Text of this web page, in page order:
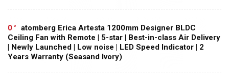
0
atomberg Erica Artesta 1200mm Designer BLDC
Ceiling Fan with Remote | 5-star | Best-in-class Air Delivery
| Newly Launched | Low noise | LED Speed Indicator | 2
Years Warranty (Seasand Ivory)